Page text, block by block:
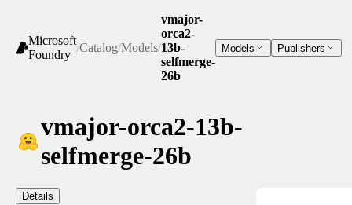
Microsoft
Foundry
/Catalog/Models/
vmajor-
orca2-
13b-
selfmerge-
26b
Models Publishers
vmajor-orca2-13b-
selfmerge-26b
Details